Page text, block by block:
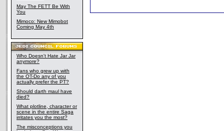
May The FETT Be With
You
Mimoco: New Mimobot
Coming May 4th
Who Doesn't Hate Jar Jar
anymore?
Fans who grew up with
the OT-Do any of you
actually prefer the PT?
Should darth maul have
died?
What plotline, character or
scene in the entire Saga
irritates you the most?
The misconceptions you